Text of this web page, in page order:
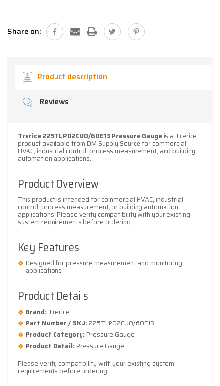
Share on:
Product description
Reviews
Trerice 225TLP02CU0/60E13 Pressure Gauge is a Trerice
product available from DM Supply Source for commercial
HVAC, industrial control, process measurement, and building
automation applications.
Product Overview
This product is intended for commercial HVAC, industrial
control, process measurement, or building automation
applications. Please verify compatibility with your existing
system requirements before ordering.
Key Features
Designed for pressure measurement and monitoring
applications
Product Details
Brand: Trerice
Part Number / SKU: 225TLP02CU0/60E13
Product Category: Pressure Gauge
Product Detail: Pressure Gauge
Please verify compatibility with your existing system
requirements before ordering.